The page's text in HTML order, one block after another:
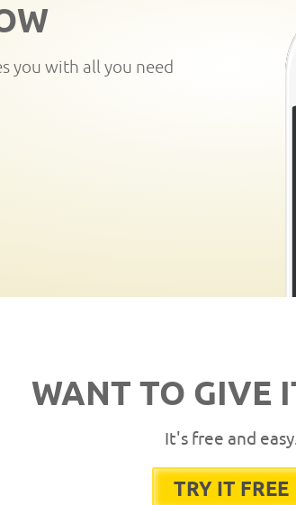
you with all you need
WANT TO GIVE
It's free and
TRY IT FREE